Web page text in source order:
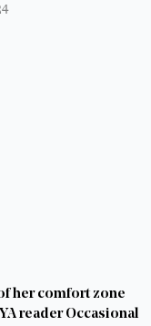
her comfort zone
reader Occasional